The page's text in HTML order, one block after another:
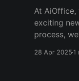
At AiOffice,
exciting
process,
28 Apr 20251